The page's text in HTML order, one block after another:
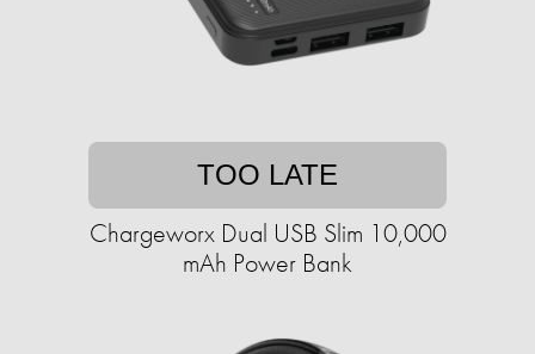
TOO LATE
Chargeworx Dual USB Slim 10,000
mAh Power Bank